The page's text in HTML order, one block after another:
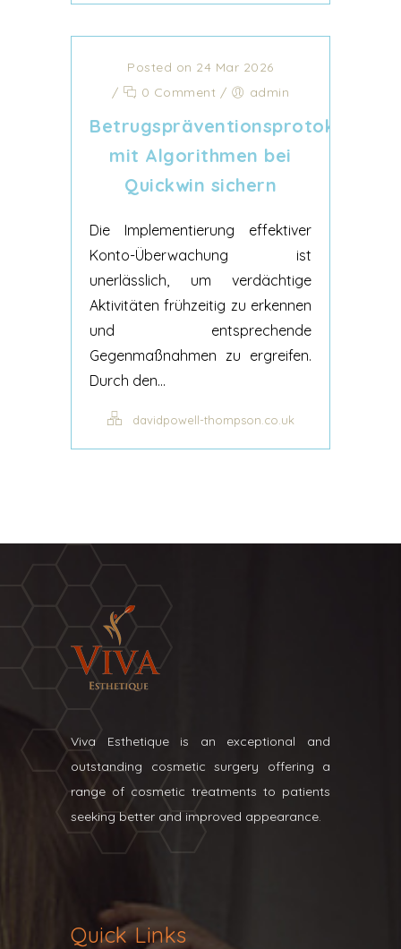
Posted on 24 Mar 2026
/
0 Comment / admin
Betrugspräventionsprotokolle
mit Algorithmen bei
Quickwin sichern
Die Implementierung effektiver
Konto-Überwachung ist
unerlässlich, um verdächtige
Aktivitäten frühzeitig zu erkennen
und entsprechende
Gegenmaßnahmen zu ergreifen.
Durch den...
davidpowell-thompson.co.uk
Viva Esthetique is an exceptional and
outstanding cosmetic surgery offering a
range of cosmetic treatments to patients
seeking better and improved appearance.
Quick Links